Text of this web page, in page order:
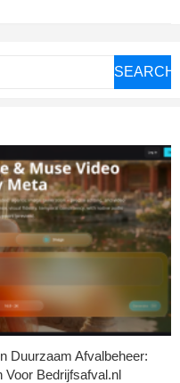
SEARCH
Duurzaam Afvalbeheer:
Voor Bedrijfsafval.nl